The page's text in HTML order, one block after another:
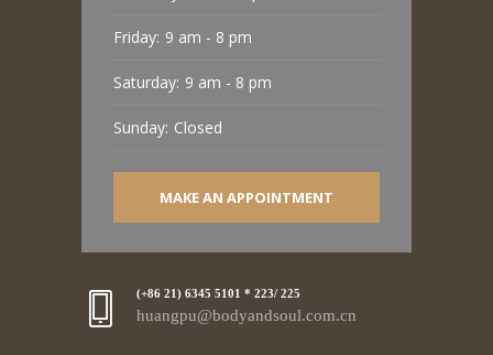
Friday: 9 am - 8 pm
Saturday: 9 am - 8 pm
Sunday: Closed
MAKE AN APPOINTMENT
(+86 21) 6345 5101 * 223/ 225
huangpu@bodyandsoul.com.cn